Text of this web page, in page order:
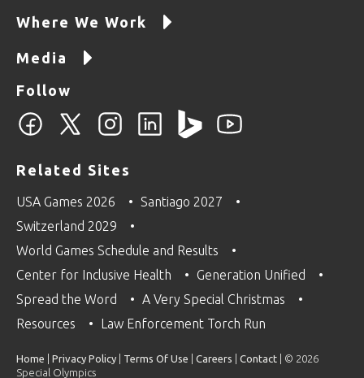
Where We Work
Media
Follow
Related Sites
USA Games 2026
Santiago 2027
Switzerland 2029
World Games Schedule and Results
Center for Inclusive Health
Generation Unified
Spread the Word
A Very Special Christmas
Resources
Law Enforcement Torch Run
Home Privacy Policy Terms Of Use Careers Contact | © 2026
Special Olympics